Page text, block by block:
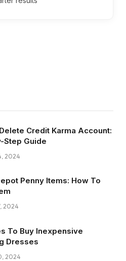
Credit Karma Account:
Step Guide
2024
Penny Items: How To
2024
To Buy Inexpensive
Dresses
2024